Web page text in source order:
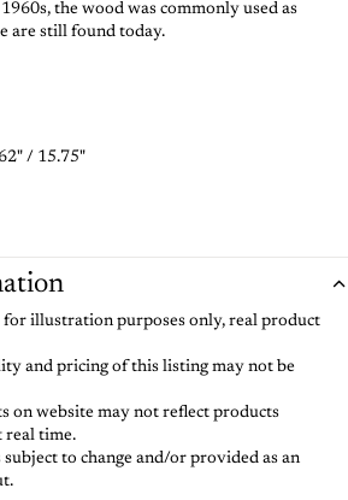
the wood was commonly used as
are still found today.
/ 15.75"
for illustration purposes only, real product
and pricing of this listing may not be
on website may not reflect products
real time.
to change and/or provided as an